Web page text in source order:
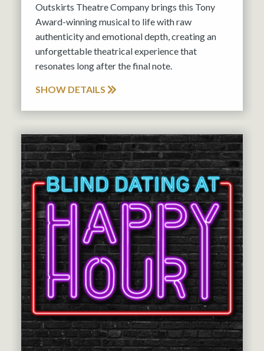
Outskirts Theatre Company brings this Tony
Award-winning musical to life with raw
authenticity and emotional depth, creating an
unforgettable theatrical experience that
resonates long after the final note.
SHOW DETAILS